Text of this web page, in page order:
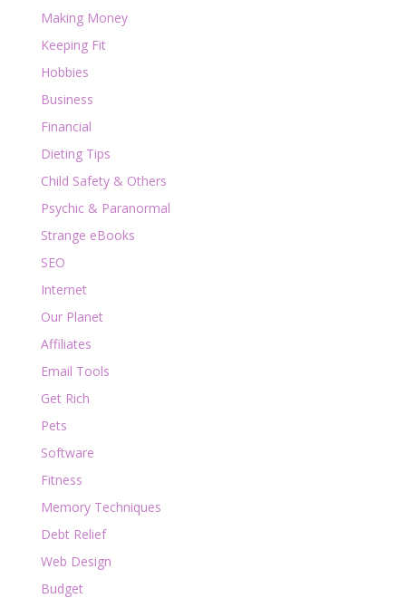
Making Money
Keeping Fit
Hobbies
Business
Financial
Dieting Tips
Child Safety & Others
Psychic & Paranormal
Strange eBooks
SEO
Internet
Our Planet
Affiliates
Email Tools
Get Rich
Pets
Software
Fitness
Memory Techniques
Debt Relief
Web Design
Budget